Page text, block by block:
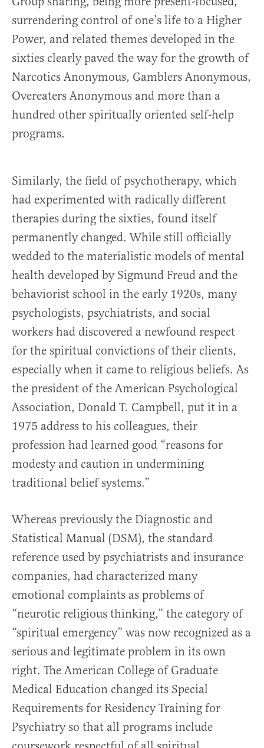
surrendering control of one’s life to a Higher
Power, and related themes developed in the
sixties clearly paved the way for the growth of
Narcotics Anonymous, Gamblers Anonymous,
Overeaters Anonymous and more than a
hundred other spiritually oriented self-help
programs.
Similarly, the field of psychotherapy, which
had experimented with radically different
therapies during the sixties, found itself
permanently changed. While still officially
wedded to the materialistic models of mental
health developed by Sigmund Freud and the
behaviorist school in the early 1920s, many
psychologists, psychiatrists, and social
workers had discovered a newfound respect
for the spiritual convictions of their clients,
especially when it came to religious beliefs. As
the president of the American Psychological
Association, Donald T. Campbell, put it in a
1975 address to his colleagues, their
profession had learned good “reasons for
modesty and caution in undermining
traditional belief systems.”
Whereas previously the Diagnostic and
Statistical Manual (DSM), the standard
reference used by psychiatrists and insurance
companies, had characterized many
emotional complaints as problems of
“neurotic religious thinking,” the category of
“spiritual emergency” was now recognized as a
serious and legitimate problem in its own
right. The American College of Graduate
Medical Education changed its Special
Requirements for Residency Training for
Psychiatry so that all programs include